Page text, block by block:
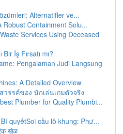
Alternatifler ve...
Robust Containment Solu...
Services Using Deceased
İş Fırsatı mı?
Pengalaman Judi Langsung
A Detailed Overview
วรรค์ของ นักเล่นเกมตัวจริง
Plumber for Quality Plumbi...
quyếtSoi cầu lô khung: Phư...
खेळ